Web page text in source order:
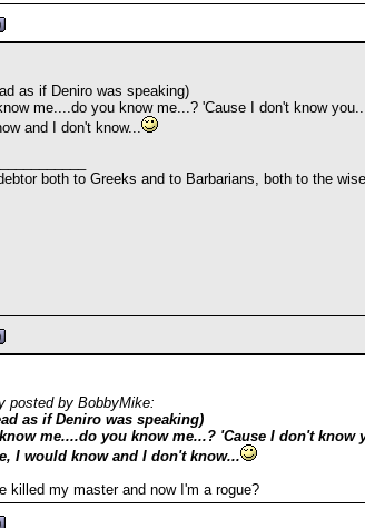
as if Deniro was speaking)
me....do you know me...? 'Cause I don't know
and I don't know...
both to Greeks and to Barbarians, both to the
posted by BobbyMike:
as if Deniro was speaking)
me....do you know me...? 'Cause I don't
I would know and I don't know...
killed my master and now I'm a rogue?